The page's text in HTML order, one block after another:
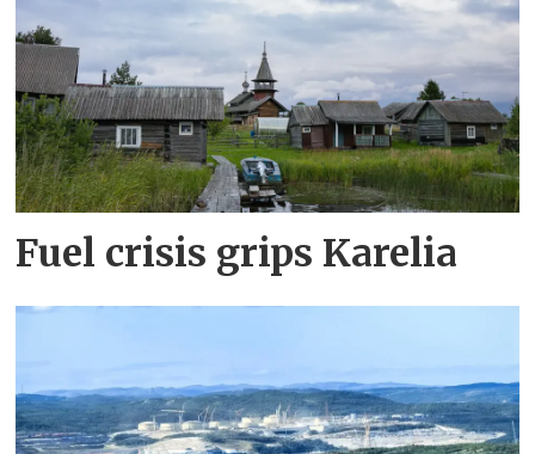
Fuel crisis grips Karelia